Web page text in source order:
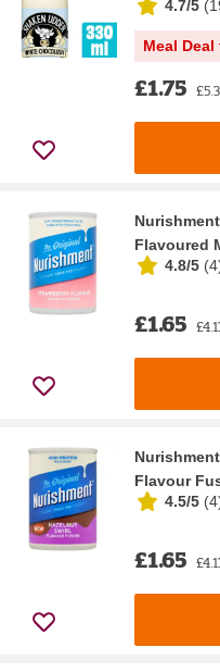
4.7/5 (
Meal Deal
£1.75
Flavoured
4.8/5 (4
£1.65
Flavour
4.5/5 (4
£1.65